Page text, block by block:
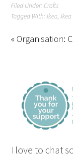
Filed Under: Crafts
Tagged With:Ikea,
« Organisation:
I love to chat